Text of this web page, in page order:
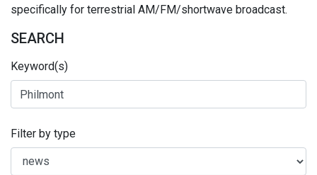
specifically for terrestrial AM/FM/shortwave broadcast.
SEARCH
Keyword(s)
Filter by type